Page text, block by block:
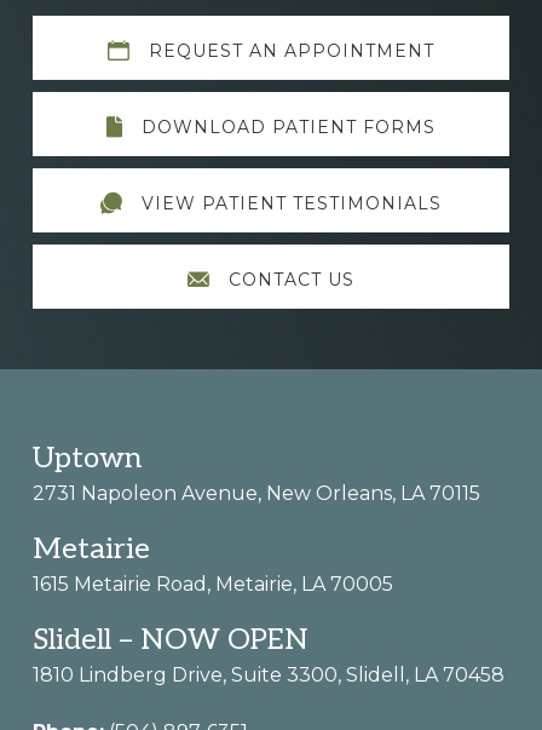
Explore
more
REQUEST AN APPOINTMENT
DOWNLOAD PATIENT FORMS
VIEW PATIENT TESTIMONIALS
CONTACT US
Footer
Uptown
2731 Napoleon Avenue, New Orleans, LA 70115
Metairie
1615 Metairie Road, Metairie, LA 70005
Slidell – NOW OPEN
1810 Lindberg Drive, Suite 3300, Slidell, LA 70458